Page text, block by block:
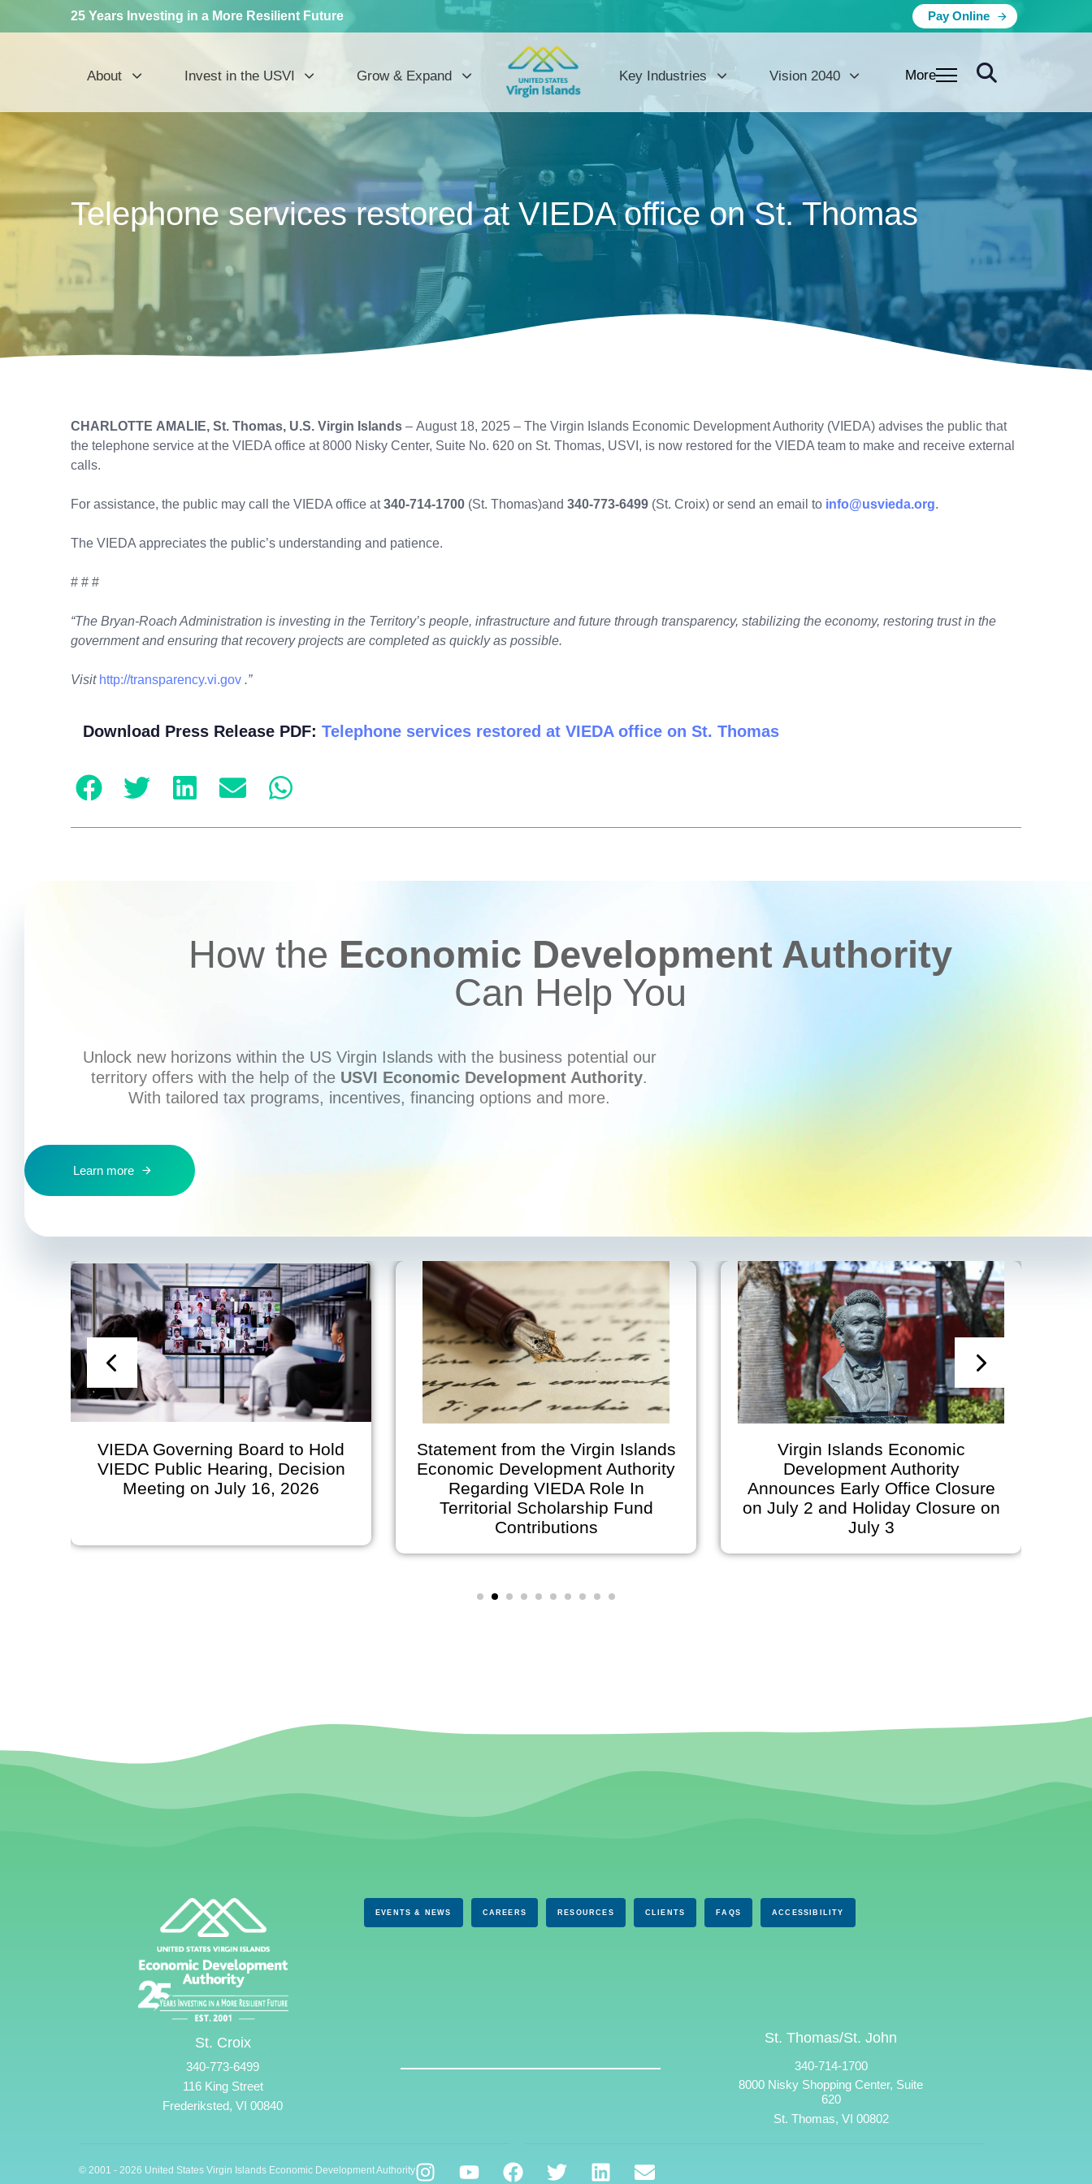
25 Years Investing in a More Resilient Future Pay Online
About Invest in the USVI Grow & Expand Key Industries Vision 2040 More
Telephone services restored at VIEDA office on St. Thomas
CHARLOTTE AMALIE, St. Thomas, U.S. Virgin Islands – August 18, 2025 – The Virgin Islands Economic Development Authority (VIEDA) advises the public that
the telephone service at the VIEDA office at 8000 Nisky Center, Suite No. 620 on St. Thomas, USVI, is now restored for the VIEDA team to make and receive external
calls.
For assistance, the public may call the VIEDA office at340-714-1700 (St. Thomas)and 340-773-6499 (St. Croix) or send an email to info@usvieda.org.
The VIEDA appreciates the public’s understanding and patience.
# # #
“The Bryan-Roach Administration is investing in the Territory’s people, infrastructure and future through transparency, stabilizing the economy, restoring trust in the
government and ensuring that recovery projects are completed as quickly as possible.
Visit http://transparency.vi.gov .”
Download Press Release PDF: Telephone services restored at VIEDA office on St. Thomas
How the Economic Development Authority
Can Help You
Unlock new horizons within the US Virgin Islands with the business potential our
territory offers with the help of the USVI Economic Development Authority.
With tailored tax programs, incentives, financing options and more.
Learn more
VIEDA Governing Board to Hold
VIEDC Public Hearing, Decision
Meeting on July 16, 2026
Statement from the Virgin Islands
Economic Development Authority
Regarding VIEDA Role In
Territorial Scholarship Fund
Contributions
Virgin Islands Economic
Development Authority
Announces Early Office Closure
on July 2 and Holiday Closure on
EVENTS & NEWS CAREERS RESOURCES CLIENTS FAQS ACCESSIBILITY
St. Croix
340-773-6499
116 King Street
Frederiksted, VI 00840
St. Thomas/St. John
340-714-1700
8000 Nisky Shopping Center, Suite
620
St. Thomas, VI 00802
© 2001 - 2026 United States Virgin Islands Economic Development Authority